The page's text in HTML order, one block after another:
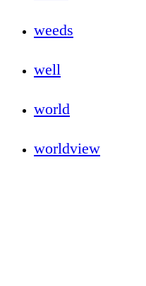
weeds
well
world
worldview